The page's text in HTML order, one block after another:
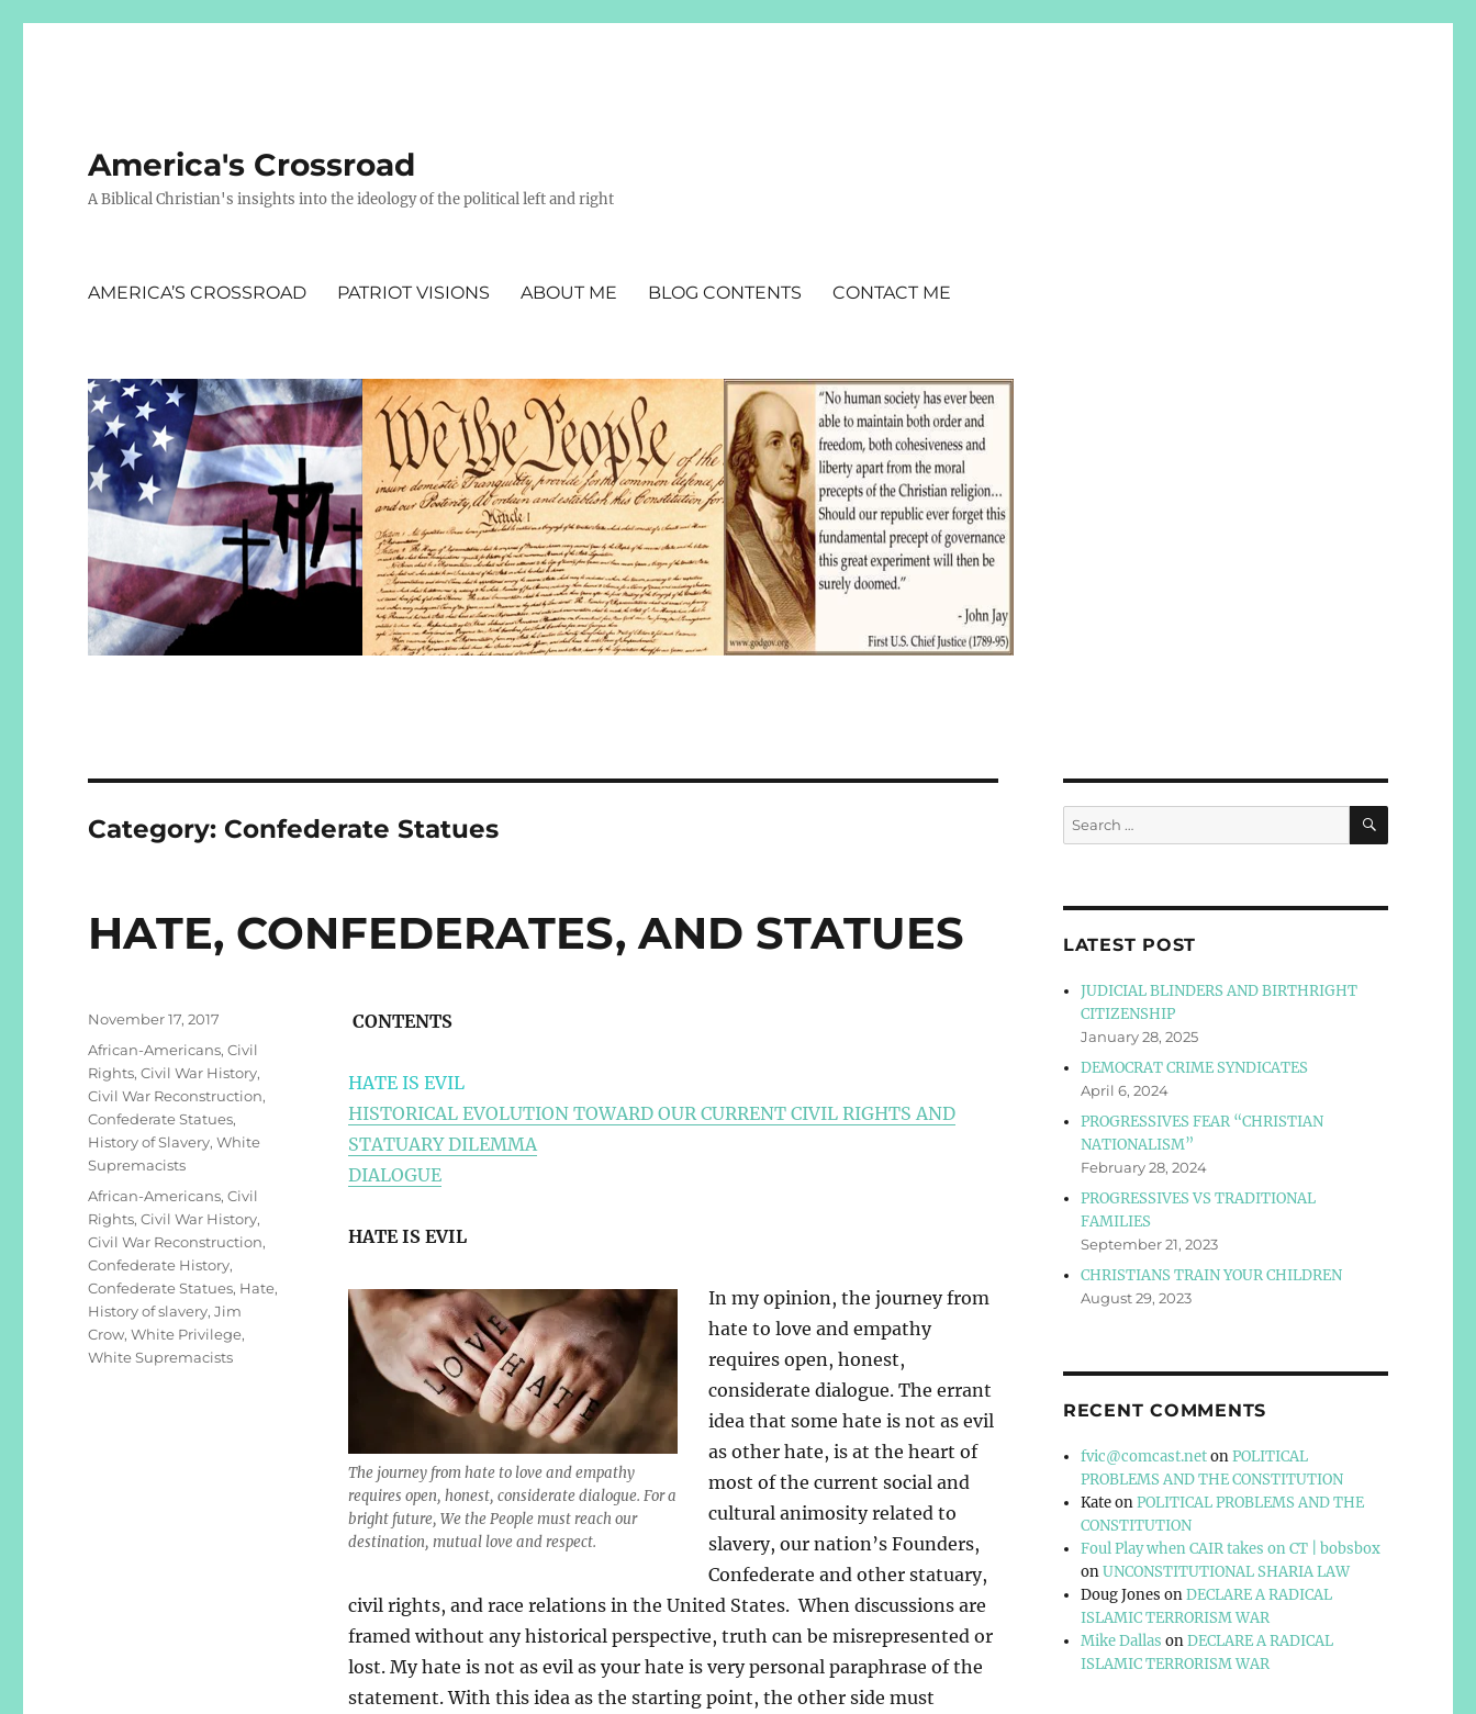
America's Crossroad
A Biblical Christian's insights into the ideology of the political left and right
AMERICA’S CROSSROAD PATRIOT VISIONS ABOUT ME BLOG CONTENTS CONTACT ME
Category: Confederate Statues
HATE, CONFEDERATES, AND STATUES
CONTENTS
HATE IS EVIL
HISTORICAL EVOLUTION TOWARD OUR CURRENT CIVIL RIGHTS AND
STATUARY DILEMMA
DIALOGUE
HATE IS EVIL
The journey from hate to love and empathy
requires open, honest, considerate dialogue. For a
bright future, We the People must reach our
destination, mutual love and respect.
In my opinion, the journey from
hate to love and empathy
requires open, honest,
considerate dialogue. The errant
idea that some hate is not as evil
as other hate, is at the heart of
most of the current social and
cultural animosity related to
slavery, our nation’s Founders,
Confederate and other statuary,
civil rights, and race relations in the United States. When discussions are
framed without any historical perspective, truth can be misrepresented or
lost. My hate is not as evil as your hate is very personal paraphrase of the
statement. With this idea as the starting point, the other side must
Posted
on
November 17, 2017
Categories
African-Americans,Civil
Rights,Civil War History,
Civil War Reconstruction,
Confederate Statues,
History of Slavery,White
Supremacists
Tags
African-Americans,Civil
Rights,Civil War History,
Civil War Reconstruction,
Confederate History,
Confederate Statues, Hate,
History of slavery,Jim
Crow,White Privilege,
White Supremacists
Search
for:
SEARCH
LATEST POST
JUDICIAL BLINDERS AND BIRTHRIGHT
CITIZENSHIP
January 28, 2025
DEMOCRAT CRIME SYNDICATES
April 6, 2024
PROGRESSIVES FEAR “CHRISTIAN
NATIONALISM”
February 28, 2024
PROGRESSIVES VS TRADITIONAL
FAMILIES
September 21, 2023
CHRISTIANS TRAIN YOUR CHILDREN
August 29, 2023
RECENT COMMENTS
fvic@comcast.netonPOLITICAL
PROBLEMS AND THE CONSTITUTION
KateonPOLITICAL PROBLEMS AND THE
CONSTITUTION
Foul Play when CAIR takes on CT | bobsbox
onUNCONSTITUTIONAL SHARIA LAW
Doug Jones onDECLARE A RADICAL
ISLAMIC TERRORISM WAR
Mike Dallas onDECLARE A RADICAL
ISLAMIC TERRORISM WAR